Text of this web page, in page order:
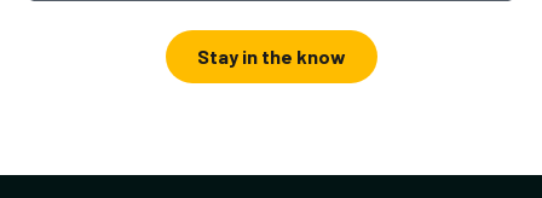
Stay in the know